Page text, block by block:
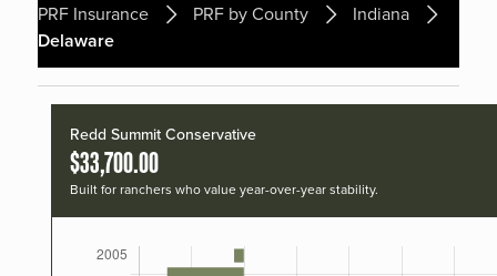
PRF Insurance PRF by County
Indiana
Delaware
Redd Summit Conservative
$33,700.00
Built for ranchers who value year-over-year stability.